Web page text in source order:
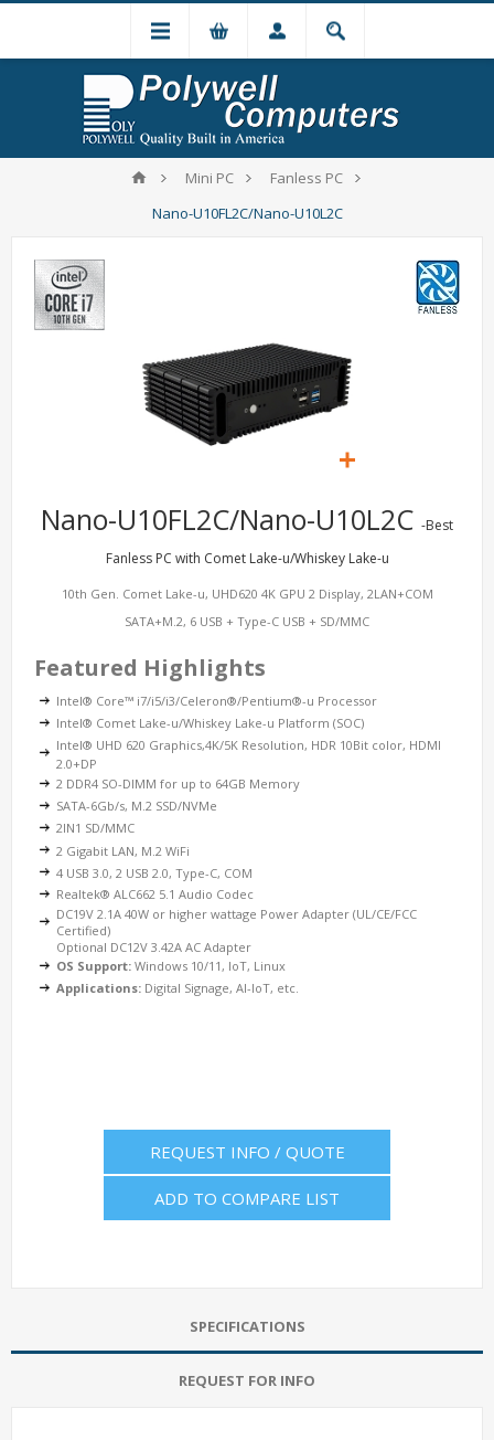
Mini PC
Fanless PC
Nano-U10FL2C/Nano-U10L2C
Nano-U10FL2C/Nano-U10L2C -Best
Fanless PC with Comet Lake-u/Whiskey Lake-u
10th Gen. Comet Lake-u, UHD620 4K GPU 2 Display, 2LAN+COM
SATA+M.2, 6 USB + Type-C USB + SD/MMC
Featured Highlights
Intel® Core™ i7/i5/i3/Celeron®/Pentium®-u Processor
Intel® Comet Lake-u/Whiskey Lake-u Platform (SOC)
Intel® UHD 620 Graphics,4K/5K Resolution, HDR 10Bit color, HDMI
2.0+DP
2 DDR4 SO-DIMM for up to 64GB Memory
SATA-6Gb/s, M.2 SSD/NVMe
2IN1 SD/MMC
2 Gigabit LAN, M.2 WiFi
4 USB 3.0, 2 USB 2.0, Type-C, COM
Realtek® ALC662 5.1 Audio Codec
DC19V 2.1A 40W or higher wattage Power Adapter (UL/CE/FCC
Certified)
Optional DC12V 3.42A AC Adapter
OS Support: Windows 10/11, IoT, Linux
Applications: Digital Signage, AI-IoT, etc.
REQUEST INFO / QUOTE
ADD TO COMPARE LIST
SPECIFICATIONS
REQUEST FOR INFO